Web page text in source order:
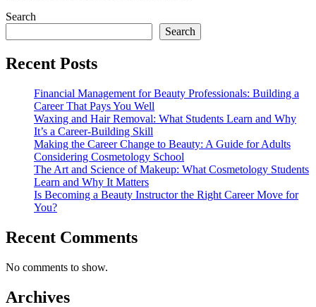
Search
Search
Recent Posts
Financial Management for Beauty Professionals: Building a
Career That Pays You Well
Waxing and Hair Removal: What Students Learn and Why
It’s a Career-Building Skill
Making the Career Change to Beauty: A Guide for Adults
Considering Cosmetology School
The Art and Science of Makeup: What Cosmetology Students
Learn and Why It Matters
Is Becoming a Beauty Instructor the Right Career Move for
You?
Recent Comments
No comments to show.
Archives